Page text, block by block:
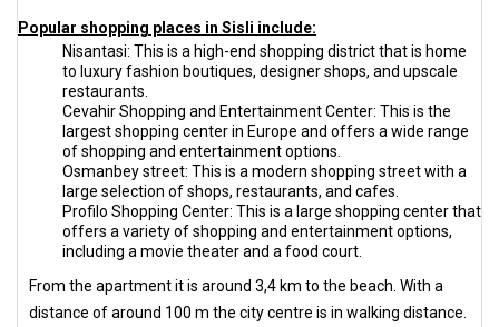
Popular shopping places in Sisli include:
Nisantasi: This is a high-end shopping district that is home
to luxury fashion boutiques, designer shops, and upscale
restaurants.
Cevahir Shopping and Entertainment Center: This is the
largest shopping center in Europe and offers a wide range
of shopping and entertainment options.
Osmanbey street: This is a modern shopping street with a
large selection of shops, restaurants, and cafes.
Profilo Shopping Center: This is a large shopping center that
offers a variety of shopping and entertainment options,
including a movie theater and a food court.
From the apartment it is around 3,4 km to the beach. With a
distance of around 100 m the city centre is in walking distance.